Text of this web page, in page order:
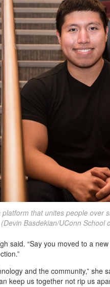
that unites people over
Basdekian/UConn School
said. “Say you moved to a
and the community,” she
keep us together not rip us